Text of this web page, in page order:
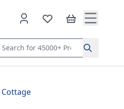
Search
Cottage